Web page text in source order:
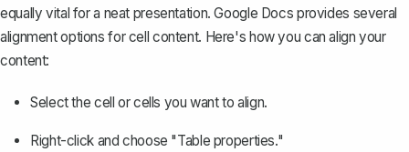
equally vital for a neat presentation. Google Docs provides several
alignment options for cell content. Here's how you can align your
content:
Select the cell or cells you want to align.
Right-click and choose "Table properties."